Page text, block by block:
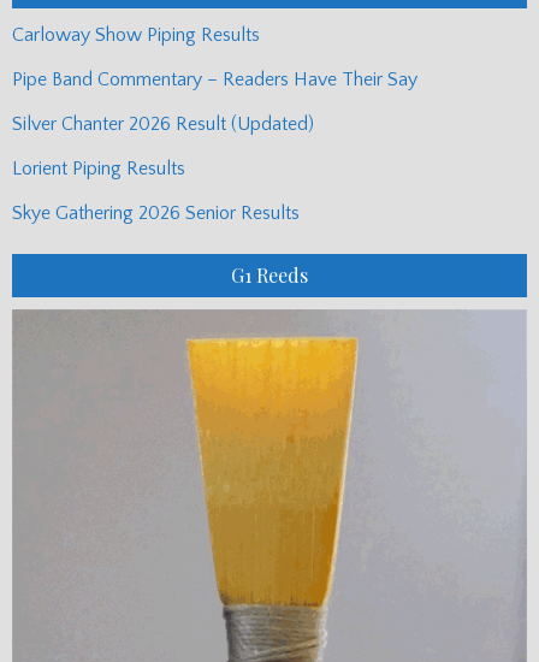
Carloway Show Piping Results
Pipe Band Commentary – Readers Have Their Say
Silver Chanter 2026 Result (Updated)
Lorient Piping Results
Skye Gathering 2026 Senior Results
G1 Reeds